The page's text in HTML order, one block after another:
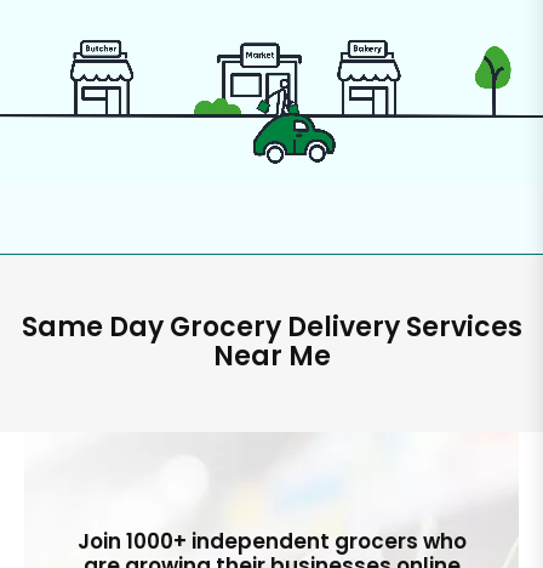
Same Day Grocery Delivery Services
Near Me
Join 1000+ independent grocers who